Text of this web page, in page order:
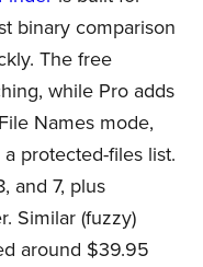
binary comparison
The free
while Pro adds
Names mode,
protected-files list.
and 7, plus
Similar (fuzzy)
around $39.95